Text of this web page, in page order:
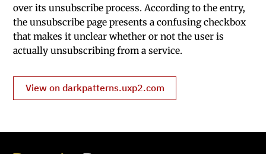
over its unsubscribe process. According to the entry,
the unsubscribe page presents a confusing checkbox
that makes it unclear whether or not the user is
actually unsubscribing from a service.
View on darkpatterns.uxp2.com